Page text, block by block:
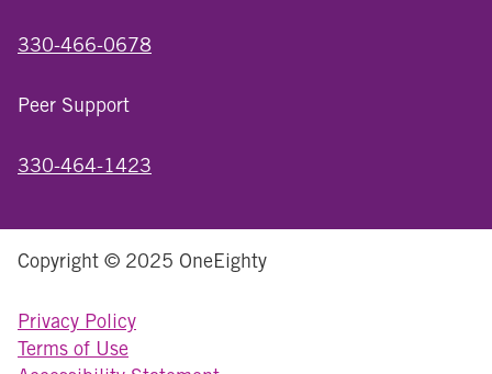
330-466-0678
Peer Support
330-464-1423
Copyright © 2025 OneEighty
Privacy Policy
Terms of Use